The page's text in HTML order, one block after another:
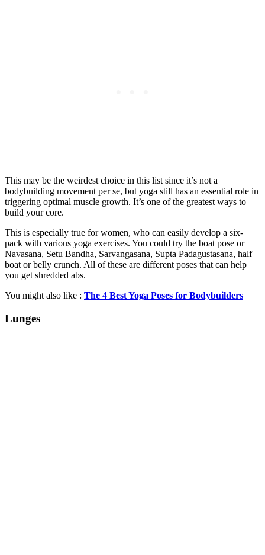
This may be the weirdest choice in this list since it’s not a
bodybuilding movement per se, but yoga still has an essential role in
triggering optimal muscle growth. It’s one of the greatest ways to
build your core.
This is especially true for women, who can easily develop a six-
pack with various yoga exercises. You could try the boat pose or
Navasana, Setu Bandha, Sarvangasana, Supta Padagustasana, half
boat or belly crunch. All of these are different poses that can help
you get shredded abs.
You might also like : The 4 Best Yoga Poses for Bodybuilders
Lunges